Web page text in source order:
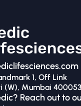
(W), Mumbai 400053
Reach out to